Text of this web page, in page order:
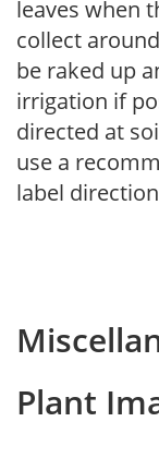
leaves when
collect
be raked up
irrigation if
directed at
use a
label
Plant